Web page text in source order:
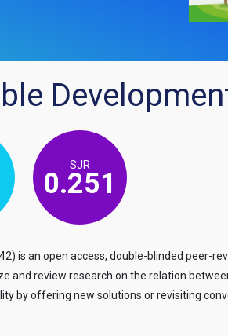
SJR
0.251
is an open access, double-blinded peer-
review research on the relation
by offering new solutions or revisiting